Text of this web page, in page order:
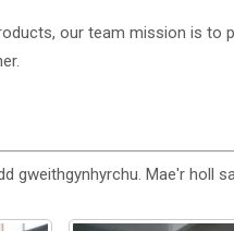
our team mission is
gweithgynhyrchu. Mae'r holl